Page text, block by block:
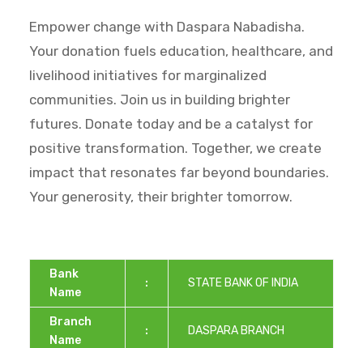
Empower change with Daspara Nabadisha.
Your donation fuels education, healthcare, and
livelihood initiatives for marginalized
communities. Join us in building brighter
futures. Donate today and be a catalyst for
positive transformation. Together, we create
impact that resonates far beyond boundaries.
Your generosity, their brighter tomorrow.
Bank
Name
: STATE BANK OF INDIA
Branch
Name
: DASPARA BRANCH